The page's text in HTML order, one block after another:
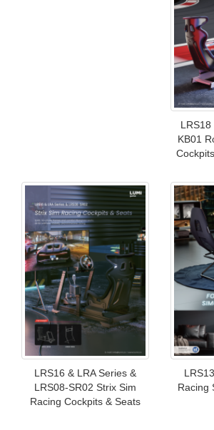
LRS18
KB01
LRS16 & LRA Series &
LRS08-SR02 Strix Sim
Racing Cockpits & Seats
Racing